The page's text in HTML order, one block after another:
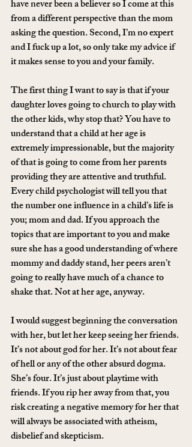
have never been a believer so I come at this
from a different perspective than the mom
asking the question. Second, I’m no expert
and I fuck up a lot, so only take my advice if
it makes sense to you and your family.
The first thing I want to say is that if your
daughter loves going to church to play with
the other kids, why stop that? You have to
understand that a child at her age is
extremely impressionable, but the majority
of that is going to come from her parents
providing they are attentive and truthful.
Every child psychologist will tell you that
the number one influence in a child’s life is
you; mom and dad. If you approach the
topics that are important to you and make
sure she has a good understanding of where
mommy and daddy stand, her peers aren’t
going to really have much of a chance to
shake that. Not at her age, anyway.
I would suggest beginning the conversation
with her, but let her keep seeing her friends.
It’s not about god for her. It’s not about fear
of hell or any of the other absurd dogma.
She’s four. It’s just about playtime with
friends. If you rip her away from that, you
risk creating a negative memory for her that
will always be associated with atheism,
disbelief and skepticism.